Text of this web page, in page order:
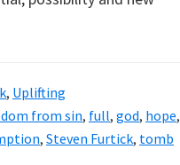
, Uplifting
from sin, full, god, hope,
, Steven Furtick, tomb